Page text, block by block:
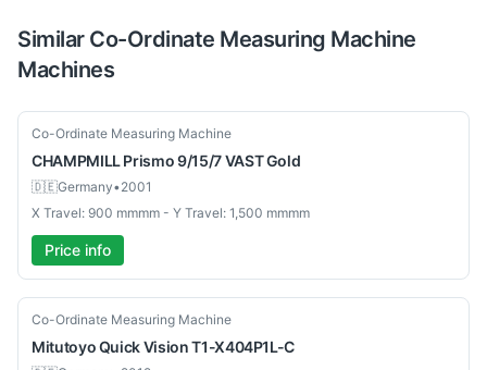
Similar Co-Ordinate Measuring Machine
Machines
Used
Co-Ordinate Measuring Machine
CHAMPMILLPrismo 9/15/7 VAST Gold
🇩🇪Germany•2001
X Travel: 900 mmmm - Y Travel: 1,500 mmmm
Price info
Used
Co-Ordinate Measuring Machine
MitutoyoQuick Vision T1-X404P1L-C